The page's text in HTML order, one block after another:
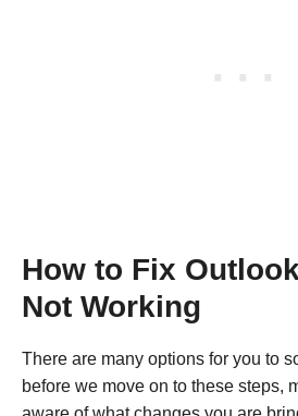
How to Fix
Not Working
There are many options for you to
before we move on to these steps,